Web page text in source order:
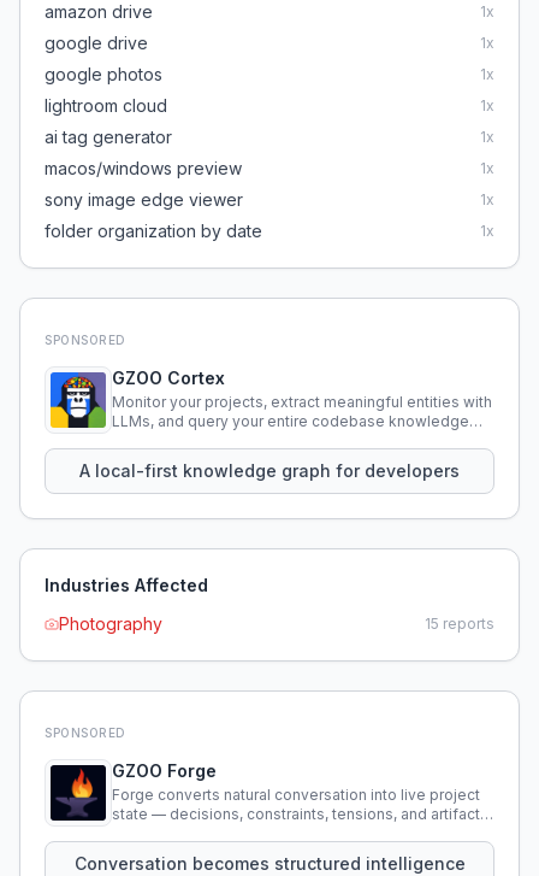
amazon drive 1x
google drive 1x
google photos 1x
lightroom cloud 1x
ai tag generator 1x
macos/windows preview 1x
sony image edge viewer 1x
folder organization by date 1x
SPONSORED
GZOO Cortex
Monitor your projects, extract meaningful entities with
LLMs, and query your entire codebase knowledge
A local-first knowledge graph for developers
Industries Affected
Photography
15 reports
SPONSORED
GZOO Forge
Forge converts natural conversation into live project
state — decisions, constraints, tensions, and artifacts
Conversation becomes structured intelligence